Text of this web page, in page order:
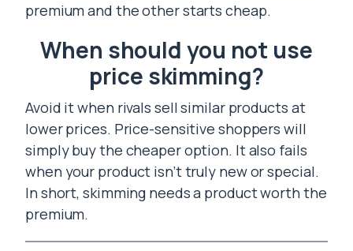
premium and the other starts cheap.
When should you not use
price skimming?
Avoid it when rivals sell similar products at
lower prices. Price-sensitive shoppers will
simply buy the cheaper option. It also fails
when your product isn’t truly new or special.
In short, skimming needs a product worth the
premium.